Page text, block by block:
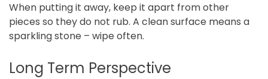
When putting it away, keep it apart from other
pieces so they do not rub. A clean surface means a
sparkling stone – wipe often.
Long Term Perspective